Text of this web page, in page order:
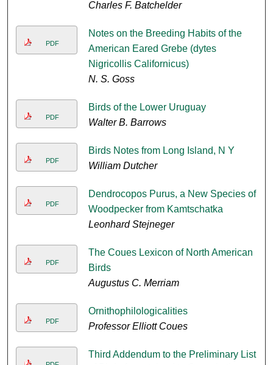
Charles F. Batchelder
PDF
Notes on the Breeding Habits of the
American Eared Grebe (dytes
Nigricollis Californicus)
N. S. Goss
PDF
Birds of the Lower Uruguay
Walter B. Barrows
PDF
Birds Notes from Long Island, N Y
William Dutcher
PDF
Dendrocopos Purus, a New Species of
Woodpecker from Kamtschatka
Leonhard Stejneger
PDF
The Coues Lexicon of North American
Birds
Augustus C. Merriam
PDF
Ornithophilologicalities
Professor Elliott Coues
Third Addendum to the Preliminary List